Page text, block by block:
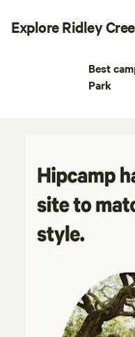
Explore Ridley
Best
Park